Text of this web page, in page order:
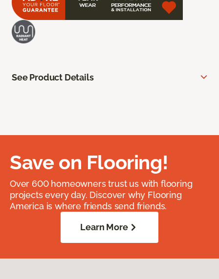
See Product Details
Save on Flooring!
Over 600 homeowners trust us with flooring
projects every day. Discover why Flooring
America is where friends send friends.
Learn More